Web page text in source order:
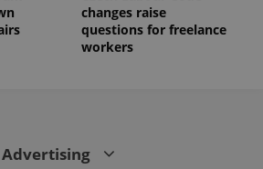
changes raise
questions for freelance
workers
Advertising